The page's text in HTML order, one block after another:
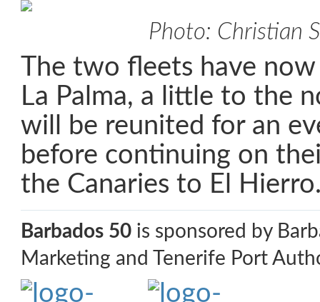
Photo: Christian
The two fleets have
La Palma, a little to the
will be reunited for an
before continuing on
the Canaries to El
Barbados 50 is sponsored by
Marketing and Tenerife Port